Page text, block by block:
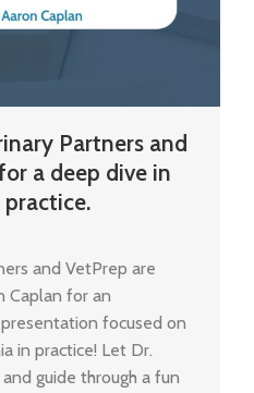
Partners and
a deep dive in
and VetPrep are
Caplan for an
focused on
in practice! Let Dr.
guide through a fun